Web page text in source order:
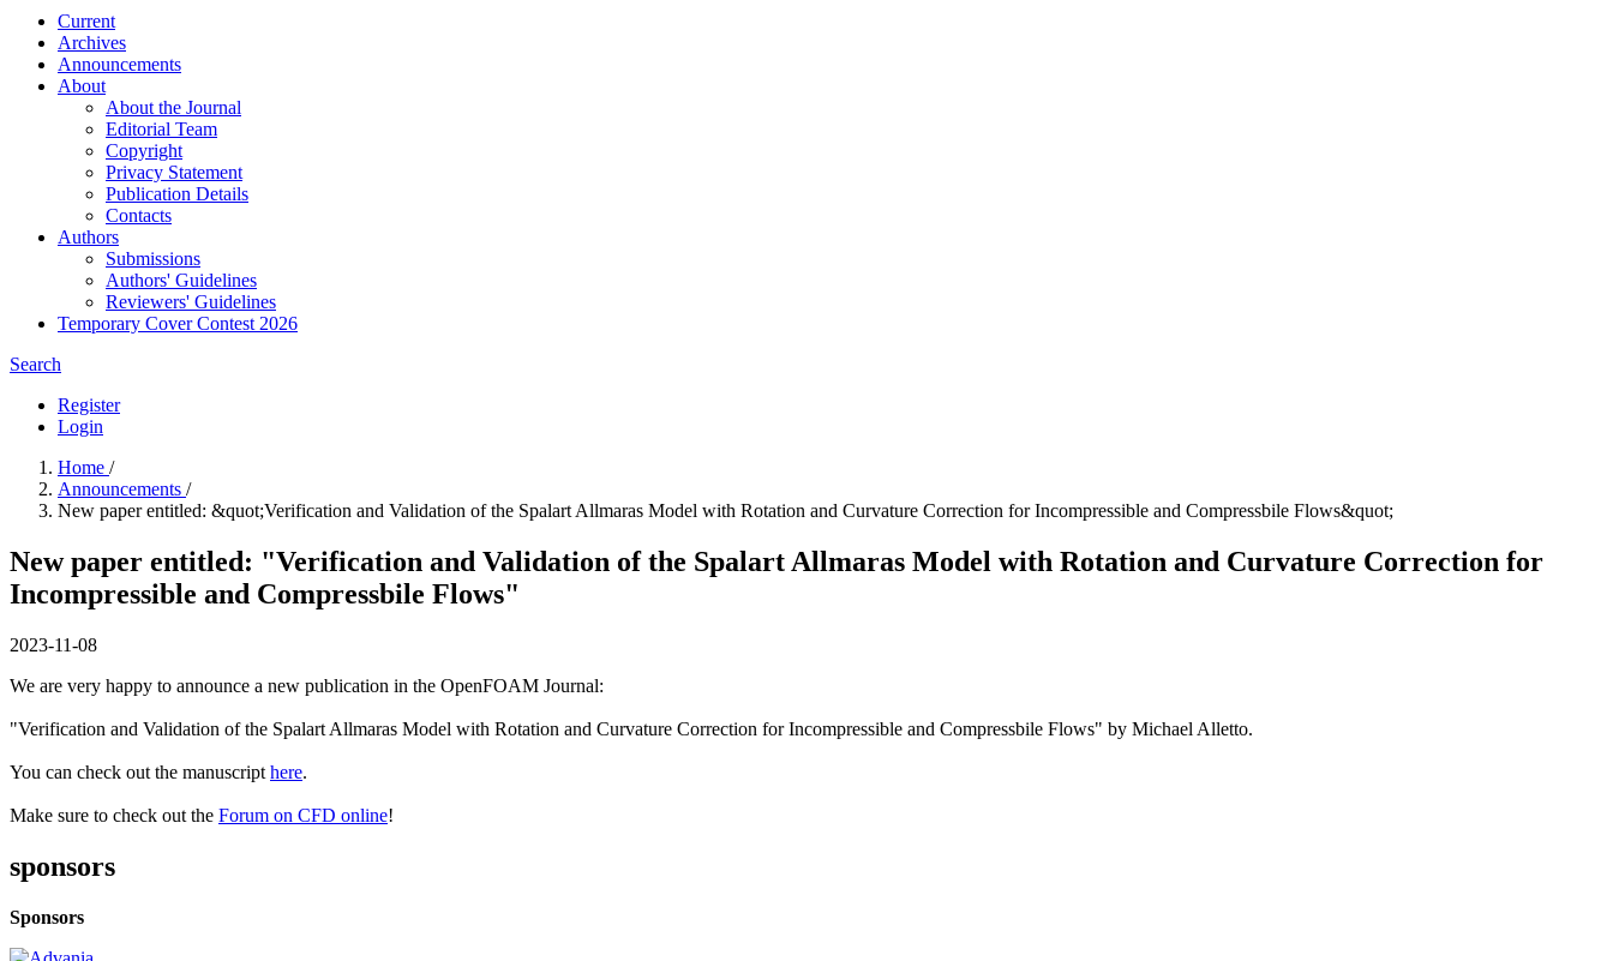
Current
Archives
Announcements
About
About the Journal
Editorial Team
Copyright
Privacy Statement
Publication Details
Contacts
Authors
Submissions
Authors' Guidelines
Reviewers' Guidelines
Temporary Cover Contest 2026
Search
Register
Login
Home /
Announcements /
New paper entitled: &quot;Verification and Validation of the Spalart Allmaras Model with Rotation and Curvature Correction for Incompressible and Compressbile Flows&quot;
New paper entitled: "Verification and Validation of the Spalart Allmaras Model with Rotation and Curvature Correction for
Incompressible and Compressbile Flows"
2023-11-08
We are very happy to announce a new publication in the OpenFOAM Journal:
"Verification and Validation of the Spalart Allmaras Model with Rotation and Curvature Correction for Incompressible and Compressbile Flows" by Michael Alletto.
You can check out the manuscript here.
Make sure to check out the Forum on CFD online!
sponsors
Sponsors